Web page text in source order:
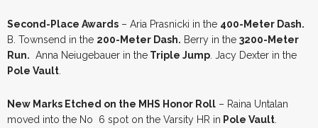
Second-Place Awards – Aria Prasnicki in the 400-Meter Dash.
B. Townsend in the 200-Meter Dash. Berry in the 3200-Meter
Run. Anna Neiugebauer in the Triple Jump . Jacy Dexter in the
Pole Vault
New Marks Etched on the MHS Honor Roll – Raina Untalan
moved into the No 6 spot on the Varsity HR in Pole Vault